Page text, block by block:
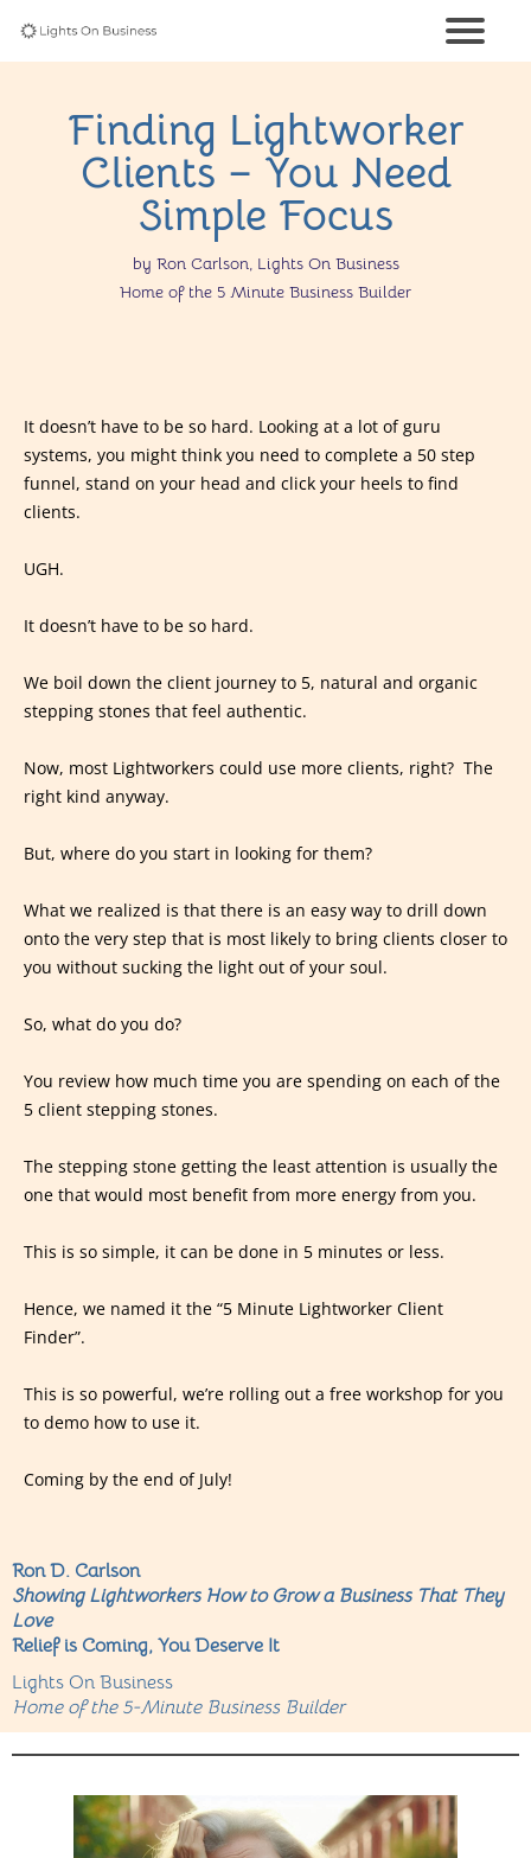
Finding Lightworker
Clients – You Need
Simple Focus
by Ron Carlson, Lights On Business
Home of the 5 Minute Business Builder
It doesn’t have to be so hard. Looking at a lot of guru
systems, you might think you need to complete a 50 step
funnel, stand on your head and click your heels to find
clients.
UGH.
It doesn’t have to be so hard.
We boil down the client journey to 5, natural and organic
stepping stones that feel authentic.
Now, most Lightworkers could use more clients, right? The
right kind anyway.
But, where do you start in looking for them?
What we realized is that there is an easy way to drill down
onto the very step that is most likely to bring clients closer to
you without sucking the light out of your soul.
So, what do you do?
You review how much time you are spending on each of the
5 client stepping stones.
The stepping stone getting the least attention is usually the
one that would most benefit from more energy from you.
This is so simple, it can be done in 5 minutes or less.
Hence, we named it the “5 Minute Lightworker Client
Finder”.
This is so powerful, we’re rolling out a free workshop for you
to demo how to use it.
Coming by the end of July!
Ron D. Carlson
Showing Lightworkers How to Grow a Business That They
Love
Relief is Coming, You Deserve It
Lights On Business
Home of the 5-Minute Business Builder